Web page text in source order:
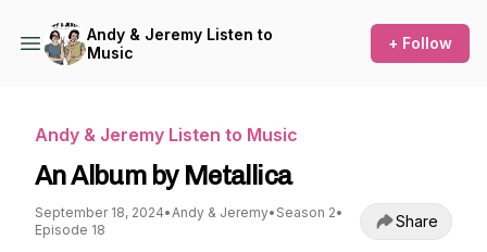
Andy & Jeremy Listen to
Music
+ Follow
Andy & Jeremy Listen to Music
An Album by Metallica
September 18, 2024•Andy & Jeremy• Season 2•
Episode 18
Share